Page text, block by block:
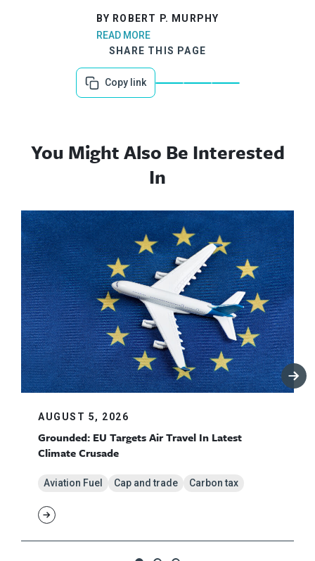
BY ROBERT P. MURPHY
READ MORE
SHARE THIS PAGE
Copy link
You Might Also Be Interested
In
AUGUST 5, 2026
Grounded: EU Targets Air Travel In Latest
Climate Crusade
Aviation Fuel Cap and trade Carbon tax